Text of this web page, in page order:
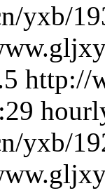
yxb/
http://
yxb/